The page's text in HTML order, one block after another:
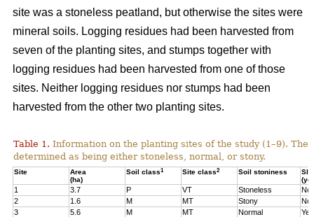
site was a stoneless peatland, but otherwise the sites were
mineral soils. Logging residues had been harvested from
seven of the planting sites, and stumps together with
logging residues had been harvested from one of those
sites. Neither logging residues nor stumps had been
harvested from the other two planting sites.
Table 1. Information on the planting sites of the study (1–9).
determined as being either stoneless, normal, or stony.
Site
Area
(ha)
Soil class1 Site class2 Soil stoniness
1 3.7 P VT Stoneless
No
2
1.6 M MT Stony
No
3
5.6 M MT Normal
Yes